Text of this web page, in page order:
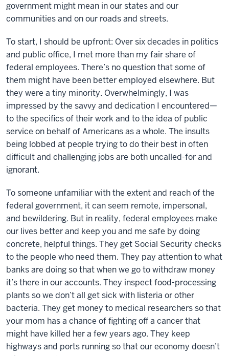
government might mean in our states and our
communities and on our roads and streets.
To start, I should be upfront: Over six decades in politics
and public office, I met more than my fair share of
federal employees. There’s no question that some of
them might have been better employed elsewhere. But
they were a tiny minority. Overwhelmingly, I was
impressed by the savvy and dedication I encountered—
to the specifics of their work and to the idea of public
service on behalf of Americans as a whole. The insults
being lobbed at people trying to do their best in often
difficult and challenging jobs are both uncalled-for and
ignorant.
To someone unfamiliar with the extent and reach of the
federal government, it can seem remote, impersonal,
and bewildering. But in reality, federal employees make
our lives better and keep you and me safe by doing
concrete, helpful things. They get Social Security checks
to the people who need them. They pay attention to what
banks are doing so that when we go to withdraw money
it’s there in our accounts. They inspect food-processing
plants so we don’t all get sick with listeria or other
bacteria. They get money to medical researchers so that
your mom has a chance of fighting off a cancer that
might have killed her a few years ago. They keep
highways and ports running so that our economy doesn’t